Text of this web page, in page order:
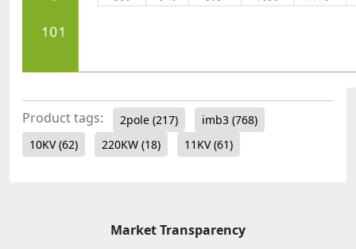
Product tags: 2pole (217) imb3 (768)
10KV(62) 220KW (18) 11KV(61)
Market Transparency